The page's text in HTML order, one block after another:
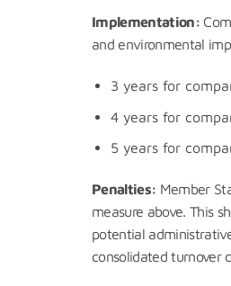
Implementation:
and environmental
3 years for
4 years for
5 years for
Penalties: Member
measure above. This
potential
consolidated turnover